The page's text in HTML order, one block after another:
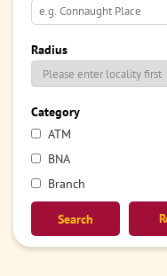
Radius
Category
ATM
BNA
Branch